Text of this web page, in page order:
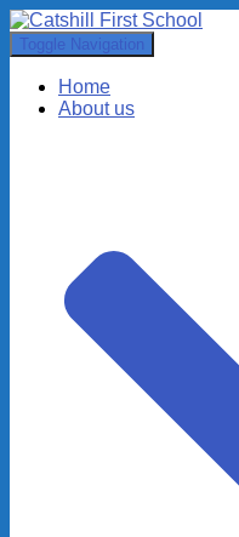
Toggle Navigation
Home
About us